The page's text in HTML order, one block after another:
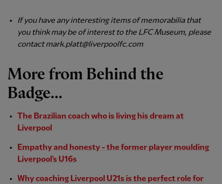
If you have any interesting items of memorabilia that
you think may be of interest to the LFC Museum, please
contact mark.platt@liverpoolfc.com
More from Behind the
Badge...
The Brazilian coach who is living his dream at
Liverpool
Empathy and honesty - the former player moulding
Liverpool's U16s
Why coaching Liverpool U21s is the perfect role for